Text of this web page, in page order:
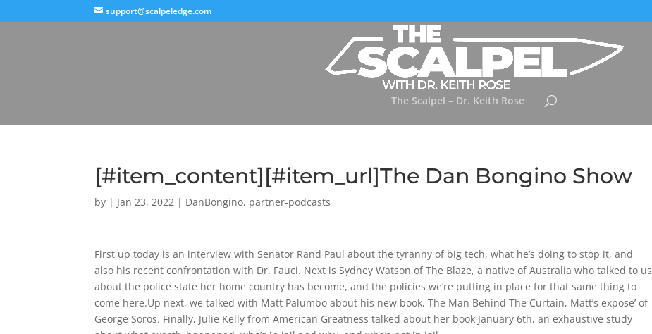
support@scalpeledge.com
The Scalpel – Dr. Keith Rose
[#item_content][#item_url]The Dan Bongino Show
by | Jan 23, 2022 | DanBongino, partner-podcasts
First up today is an interview with Senator Rand Paul about the tyranny of big tech, what he’s doing to stop it, and
also his recent confrontation with Dr. Fauci. Next is Sydney Watson of The Blaze, a native of Australia who talked to us
about the police state her home country has become, and the policies we’re putting in place for that same thing to
come here.Up next, we talked with Matt Palumbo about his new book, The Man Behind The Curtain, Matt’s expose’ of
George Soros. Finally, Julie Kelly from American Greatness talked about her book January 6th, an exhaustive study